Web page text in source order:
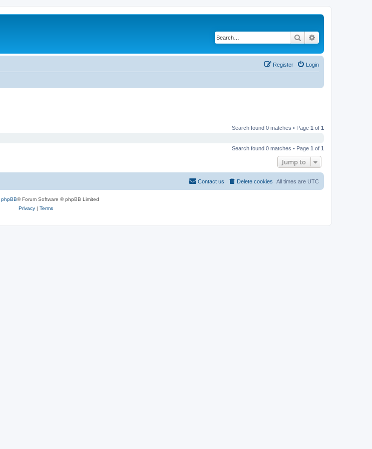
Search
Login
Register
Search found 0 matches • Page 1 of 1
Search found 0 matches • Page 1 of 1
Jump to
All times are UTC
Delete cookies
Contact us
phpBB® Forum Software © phpBB Limited
Privacy| Terms